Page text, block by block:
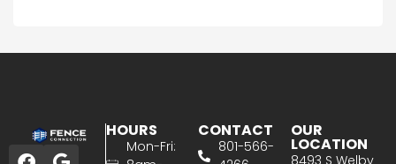
HOURS
Mon-Fri:
CONTACT
801-566-
OUR
LOCATION